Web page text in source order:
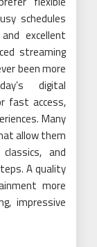
schedules
excellent
streaming
been more
digital
fast access,
Many
allow them
and
A quality
more
impressive